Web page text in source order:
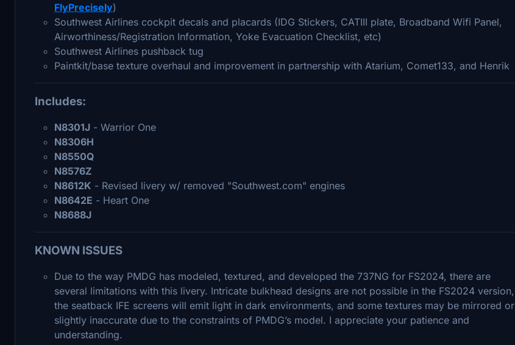
FlyPrecisely)
Southwest Airlines cockpit decals and placards (IDG Stickers, CATIII plate, Broadband Wifi Panel,
Airworthiness/Registration Information, Yoke Evacuation Checklist, etc)
Southwest Airlines pushback tug
Paintkit/base texture overhaul and improvement in partnership with Atarium, Comet133, and Henrik
Includes:
N8301J - Warrior One
N8306H
N8550Q
N8576Z
N8612K - Revised livery w/ removed "Southwest.com" engines
N8642E - Heart One
N8688J
KNOWN ISSUES
Due to the way PMDG has modeled, textured, and developed the 737NG for FS2024, there are
several limitations with this livery. Intricate bulkhead designs are not possible in the FS2024 version,
the seatback IFE screens will emit light in dark environments, and some textures may be mirrored or
slightly inaccurate due to the constraints of PMDG’s model. I appreciate your patience and
understanding.